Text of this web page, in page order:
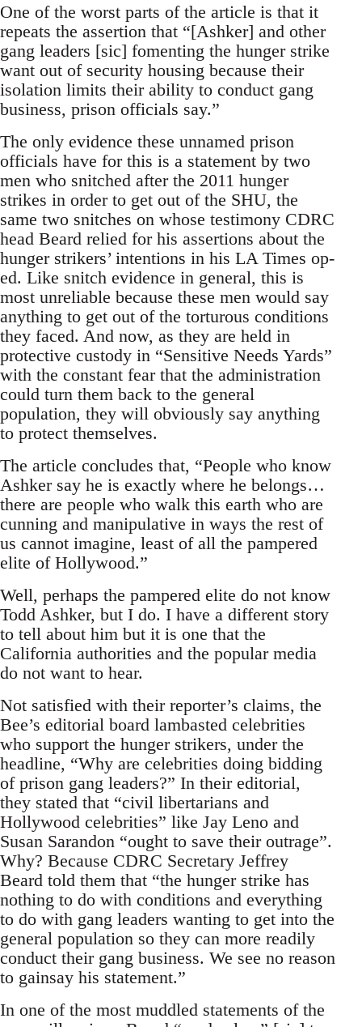
One of the worst parts of the article is that it
repeats the assertion that “[Ashker] and other
gang leaders [sic] fomenting the hunger strike
want out of security housing because their
isolation limits their ability to conduct gang
business, prison officials say.”
The only evidence these unnamed prison
officials have for this is a statement by two
men who snitched after the 2011 hunger
strikes in order to get out of the SHU, the
same two snitches on whose testimony CDRC
head Beard relied for his assertions about the
hunger strikers’ intentions in his LA Times op-
ed. Like snitch evidence in general, this is
most unreliable because these men would say
anything to get out of the torturous conditions
they faced. And now, as they are held in
protective custody in “Sensitive Needs Yards”
with the constant fear that the administration
could turn them back to the general
population, they will obviously say anything
to protect themselves.
The article concludes that, “People who know
Ashker say he is exactly where he belongs…
there are people who walk this earth who are
cunning and manipulative in ways the rest of
us cannot imagine, least of all the pampered
elite of Hollywood.”
Well, perhaps the pampered elite do not know
Todd Ashker, but I do. I have a different story
to tell about him but it is one that the
California authorities and the popular media
do not want to hear.
Not satisfied with their reporter’s claims, the
Bee’s editorial board lambasted celebrities
who support the hunger strikers, under the
headline, “Why are celebrities doing bidding
of prison gang leaders?” In their editorial,
they stated that “civil libertarians and
Hollywood celebrities” like Jay Leno and
Susan Sarandon “ought to save their outrage”.
Why? Because CDRC Secretary Jeffrey
Beard told them that “the hunger strike has
nothing to do with conditions and everything
to do with gang leaders wanting to get into the
general population so they can more readily
conduct their gang business. We see no reason
to gainsay his statement.”
In one of the most muddled statements of the